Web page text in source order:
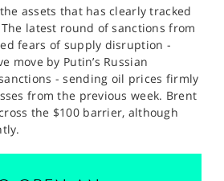
assets that has clearly tracked
latest round of sanctions from
fears of supply disruption -
move by Putin’s Russian
- sending oil prices firmly
from the previous week. Brent
the $100 barrier, although